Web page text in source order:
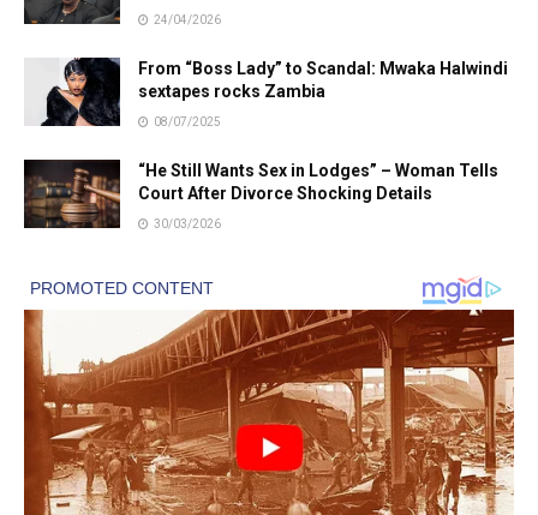
24/04/2026
From “Boss Lady” to Scandal: Mwaka Halwindi
sextapes rocks Zambia
08/07/2025
“He Still Wants Sex in Lodges” – Woman Tells
Court After Divorce Shocking Details
30/03/2026